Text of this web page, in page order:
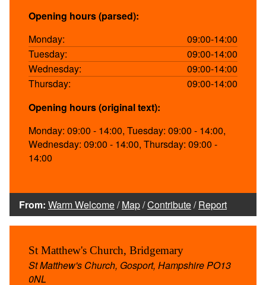
Opening hours (parsed):
Monday:
09:00-14:00
Tuesday:
09:00-14:00
Wednesday:
09:00-14:00
Thursday:
09:00-14:00
Opening hours (original text):
Monday: 09:00 - 14:00, Tuesday: 09:00 - 14:00,
Wednesday: 09:00 - 14:00, Thursday: 09:00 -
14:00
From: Warm Welcome/Map/Contribute/Report
St Matthew's Church, Bridgemary
St Matthew's Church, Gosport, Hampshire PO13
0NL